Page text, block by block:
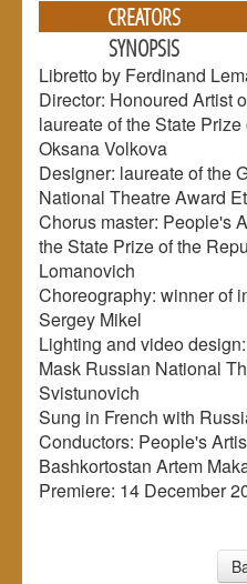
CREATORS
SYNOPSIS
Libretto by Ferdinand
Director: Honoured Artist
laureate of the State
Oksana Volkova
Designer: laureate of the
National Theatre Award
Chorus master: People's
the State Prize of the
Lomanovich
Choreography: winner of
Sergey Mikel
Lighting and video
Mask Russian National
Svistunovich
Sung in French with
Conductors: People's
Bashkortostan Artem
Premiere: 14 December